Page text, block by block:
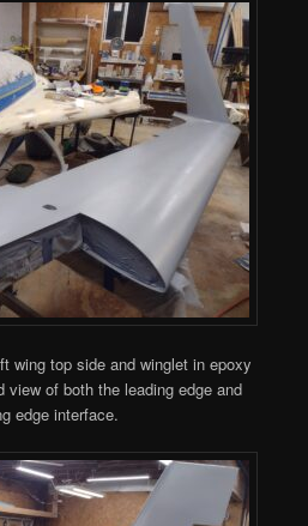
wing top side and winglet in epoxy
of both the leading edge and
edge interface.